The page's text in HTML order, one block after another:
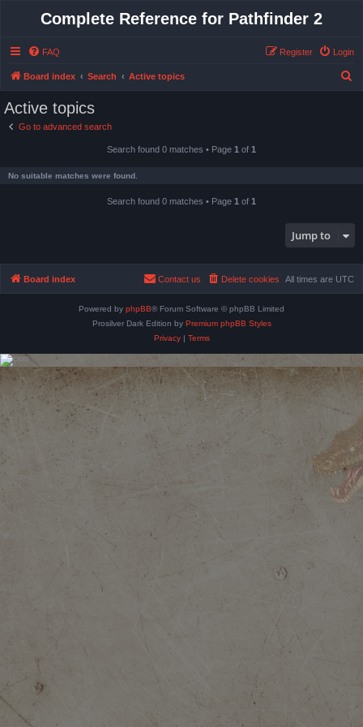
Complete Reference for Pathfinder 2
FAQ Login
Register
Board index Search Active topics
Active topics
Go to advanced search
Search found 0 matches • Page 1 of 1
No suitable matches were found.
Search found 0 matches • Page 1 of 1
Jump to
Board index All times are UTC
Delete cookies
Contact us
Powered by phpBB® Forum Software © phpBB Limited
Prosilver Dark Edition by Premium phpBB Styles
Privacy| Terms